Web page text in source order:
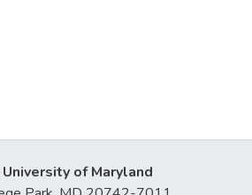
of Maryland